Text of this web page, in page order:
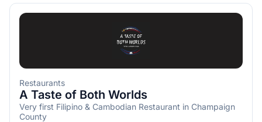
Restaurants
A Taste of Both Worlds
Very first Filipino & Cambodian Restaurant in Champaign
County